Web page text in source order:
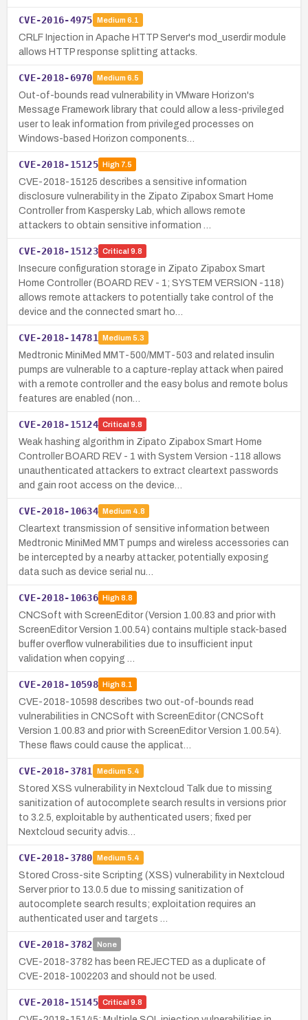
CVE-2016-4975 Medium 6.1
CRLF Injection in Apache HTTP Server's mod_userdir module
allows HTTP response splitting attacks.
CVE-2018-6970 Medium 6.5
Out-of-bounds read vulnerability in VMware Horizon's
Message Framework library that could allow a less-privileged
user to leak information from privileged processes on
Windows-based Horizon components…
CVE-2018-15125 High7.5
CVE-2018-15125 describes a sensitive information
disclosure vulnerability in the Zipato Zipabox Smart Home
Controller from Kaspersky Lab, which allows remote
attackers to obtain sensitive information …
CVE-2018-15123 Critical 9.8
Insecure configuration storage in Zipato Zipabox Smart
Home Controller (BOARD REV - 1; SYSTEM VERSION -118)
allows remote attackers to potentially take control of the
device and the connected smart ho…
CVE-2018-14781 Medium 5.3
Medtronic MiniMed MMT-500/MMT-503 and related insulin
pumps are vulnerable to a capture-replay attack when paired
with a remote controller and the easy bolus and remote bolus
features are enabled (non…
CVE-2018-15124 Critical 9.8
Weak hashing algorithm in Zipato Zipabox Smart Home
Controller BOARD REV - 1 with System Version -118 allows
unauthenticated attackers to extract cleartext passwords
and gain root access on the device…
CVE-2018-10634 Medium 4.8
Cleartext transmission of sensitive information between
Medtronic MiniMed MMT pumps and wireless accessories can
be intercepted by a nearby attacker, potentially exposing
data such as device serial nu…
CVE-2018-10636 High8.8
CNCSoft with ScreenEditor (Version 1.00.83 and prior with
ScreenEditor Version 1.00.54) contains multiple stack-based
buffer overflow vulnerabilities due to insufficient input
validation when copying …
CVE-2018-10598 High8.1
CVE-2018-10598 describes two out-of-bounds read
vulnerabilities in CNCSoft with ScreenEditor (CNCSoft
Version 1.00.83 and prior with ScreenEditor Version 1.00.54).
These flaws could cause the applicat…
CVE-2018-3781 Medium 5.4
Stored XSS vulnerability in Nextcloud Talk due to missing
sanitization of autocomplete search results in versions prior
to 3.2.5, exploitable by authenticated users; fixed per
Nextcloud security advis…
CVE-2018-3780 Medium 5.4
Stored Cross-site Scripting (XSS) vulnerability in Nextcloud
Server prior to 13.0.5 due to missing sanitization of
autocomplete search results; exploitation requires an
authenticated user and targets …
CVE-2018-3782 None
CVE-2018-3782 has been REJECTED as a duplicate of
CVE-2018-1002203 and should not be used.
CVE-2018-15145 Critical 9.8